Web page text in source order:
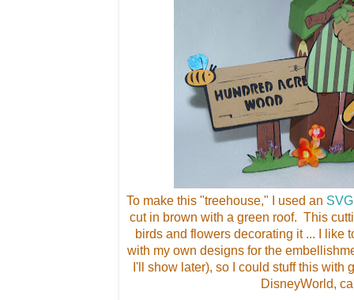
To make this "treehouse," I used an
cut in brown with a green roof. This
birds and flowers decorating it ... I like
with my own designs for the
I'll show later), so I could stuff this with
DisneyWorld,